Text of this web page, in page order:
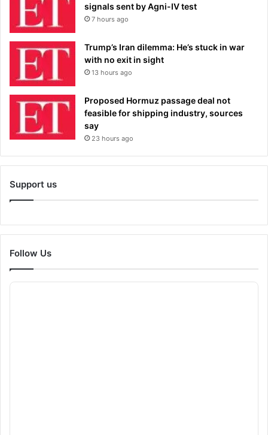
signals sent by Agni-IV test
7 hours ago
Trump’s Iran dilemma: He’s stuck in war
with no exit in sight
13 hours ago
Proposed Hormuz passage deal not
feasible for shipping industry, sources
say
23 hours ago
Support us
Follow Us